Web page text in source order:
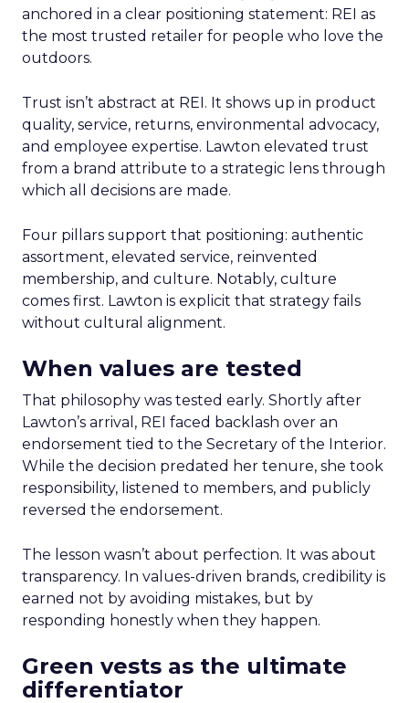
anchored in a clear positioning statement: REI as
the most trusted retailer for people who love the
outdoors.
Trust isn’t abstract at REI. It shows up in product
quality, service, returns, environmental advocacy,
and employee expertise. Lawton elevated trust
from a brand attribute to a strategic lens through
which all decisions are made.
Four pillars support that positioning: authentic
assortment, elevated service, reinvented
membership, and culture. Notably, culture
comes first. Lawton is explicit that strategy fails
without cultural alignment.
When values are tested
That philosophy was tested early. Shortly after
Lawton’s arrival, REI faced backlash over an
endorsement tied to the Secretary of the Interior.
While the decision predated her tenure, she took
responsibility, listened to members, and publicly
reversed the endorsement.
The lesson wasn’t about perfection. It was about
transparency. In values-driven brands, credibility is
earned not by avoiding mistakes, but by
responding honestly when they happen.
Green vests as the ultimate
differentiator